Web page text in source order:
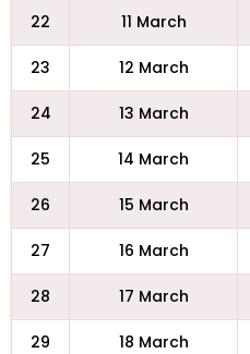
22 11 March
23 12 March
24 13 March
25 14 March
26 15 March
27 16 March
28 17 March
29 18 March